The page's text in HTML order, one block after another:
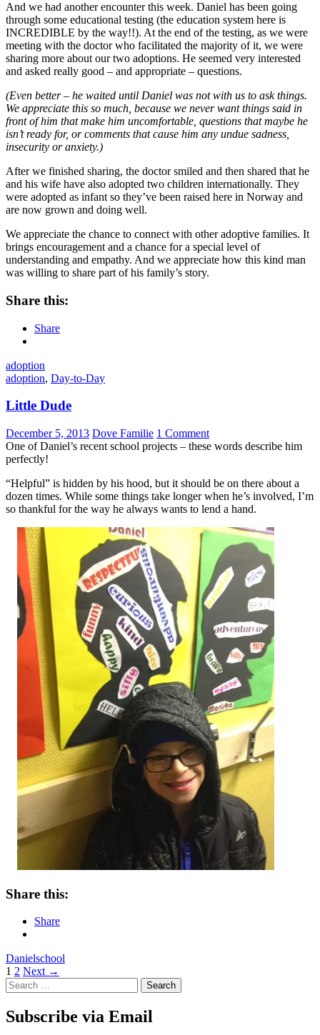
And we had another encounter this week. Daniel has been going
through some educational testing (the education system here is
INCREDIBLE by the way!!). At the end of the testing, as we were
meeting with the doctor who facilitated the majority of it, we were
sharing more about our two adoptions. He seemed very interested
and asked really good – and appropriate – questions.
(Even better – he waited until Daniel was not with us to ask things.
We appreciate this so much, because we never want things said in
front of him that make him uncomfortable, questions that maybe he
isn’t ready for, or comments that cause him any undue sadness,
insecurity or anxiety.)
After we finished sharing, the doctor smiled and then shared that he
and his wife have also adopted two children internationally. They
were adopted as infant so they’ve been raised here in Norway and
are now grown and doing well.
We appreciate the chance to connect with other adoptive families. It
brings encouragement and a chance for a special level of
understanding and empathy. And we appreciate how this kind man
was willing to share part of his family’s story.
Share this:
Share
adoption
adoption, Day-to-Day
Little Dude
December 5, 2013 Dove Familie 1 Comment
One of Daniel’s recent school projects – these words describe him
perfectly!
“Helpful” is hidden by his hood, but it should be on there about a
dozen times. While some things take longer when he’s involved, I’m
so thankful for the way he always wants to lend a hand.
Share this:
Share
Danielschool
Posts
navigation
1 2 Next →
Search
for:
Subscribe via Email